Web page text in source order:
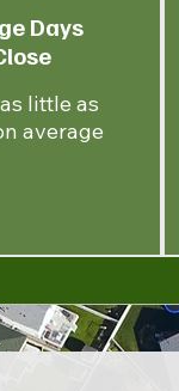
Days
little as
average